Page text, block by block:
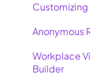
Customizing
Anonymous
Workplace
Builder